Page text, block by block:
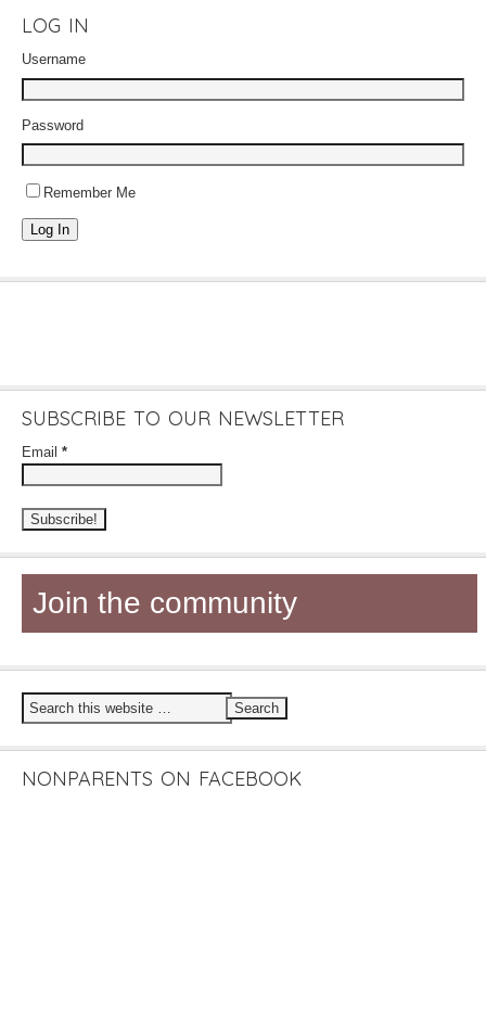
LOG IN
Username
Password
Remember Me
Log In
SUBSCRIBE TO OUR NEWSLETTER
Email *
Join the community
NONPARENTS ON FACEBOOK